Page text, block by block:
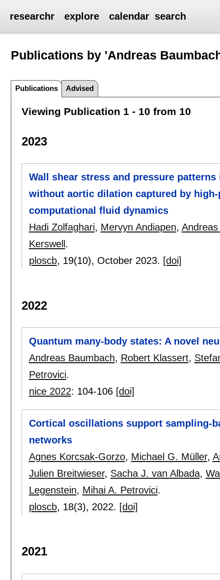
researchr explore calendar search
Publications by 'Andreas
Publications Advised
Viewing Publication 1 - 10 from 10
2023
Wall shear stress and pressure
without aortic dilation captured by high-
computational fluid dynamics
Hadi Zolfaghari, Mervyn Andiapen,
Kerswell .
ploscb, 19(10), October 2023. [doi]
2022
Quantum many-body states: A novel
Andreas Baumbach, Robert Klassert,
Petrovici.
nice 2022: 104-106 [doi]
Cortical oscillations support sampling-
networks
Agnes Korcsak-Gorzo, Michael G. Müller,
Julien Breitwieser, Sacha J. van Albada,
Legenstein, Mihai A. Petrovici.
ploscb, 18(3), 2022. [doi]
2021